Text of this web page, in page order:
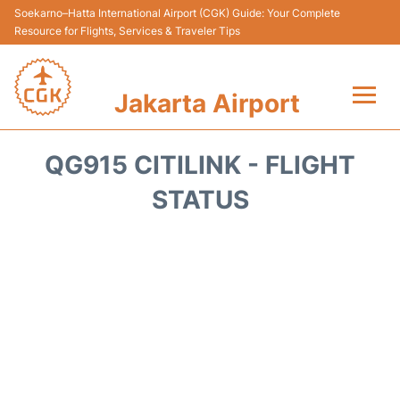
Soekarno–Hatta International Airport (CGK) Guide: Your Complete
Resource for Flights, Services & Traveler Tips
Jakarta Airport
QG915 CITILINK - FLIGHT
STATUS